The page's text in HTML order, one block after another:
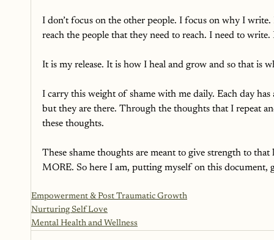
I don’t focus on the other people. I focus on why I
reach the people that they need to reach. I need to
It is my release. It is how I heal and grow and so that is
I carry this weight of shame with me daily. Each day
but they are there. Through the thoughts that I repeat
these thoughts.
These shame thoughts are meant to give strength to
MORE. So here I am, putting myself on this document,
Empowerment & Post Traumatic Growth
Nurturing Self Love
Mental Health and Wellness